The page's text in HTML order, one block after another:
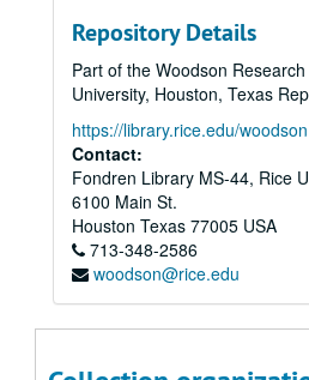
Repository Details
Part of the Woodson
University, Houston, Texas
https://library.rice.edu/woodson
Contact:
Fondren Library MS-44, Rice
6100 Main St.
Houston Texas 77005 USA
713-348-2586
woodson@rice.edu
Transit Streets Urban
Position on System Connector
Transit System Plan
Transit System Plan
Transit System Plan
Houston Transit
Transit System Plan Referendum
Freeway Maps, 1987-